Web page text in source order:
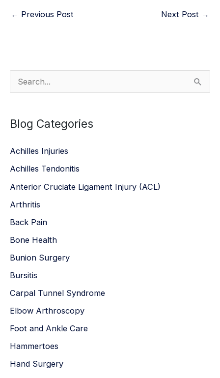
← Previous Post Next Post →
e
r
h
f
o
r
:
Blog Categories
Achilles Injuries
Achilles Tendonitis
Anterior Cruciate Ligament Injury (ACL)
Arthritis
Back Pain
Bone Health
Bunion Surgery
Bursitis
Carpal Tunnel Syndrome
Elbow Arthroscopy
Foot and Ankle Care
Hammertoes
Hand Surgery